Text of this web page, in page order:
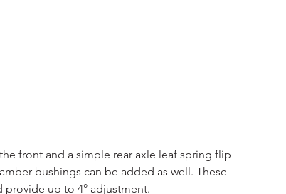
front and a simple rear axle leaf spring flip
bushings can be added as well. These
provide up to 4° adjustment.